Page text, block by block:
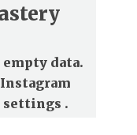
data.
settings .